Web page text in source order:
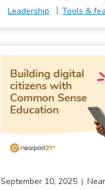
Leadership
Tools &
September 10, 2025